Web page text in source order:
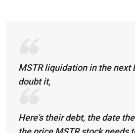
MSTR liquidation in the next
doubt it,
Here's their debt, the date